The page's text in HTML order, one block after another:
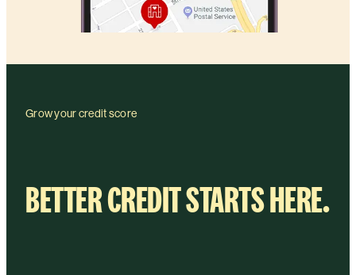
Grow your credit score
BETTER CREDIT STARTS HERE.